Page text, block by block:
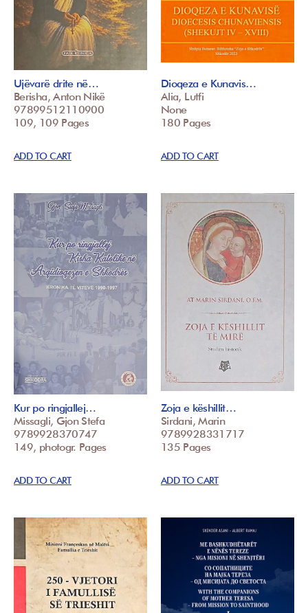
Ujëvarë drite në…
Berisha, Anton Nikë
97899512110900
109, 109 Pages
ADD TO CART
Dioqeza e Kunavis…
Alia, Lutfi
None
180 Pages
ADD TO CART
Kur po ringjallej…
Missagli, Gjon Stefa
9789928370747
149, photogr. Pages
ADD TO CART
Zoja e këshillit…
Sirdani, Marin
9789928331717
135 Pages
ADD TO CART